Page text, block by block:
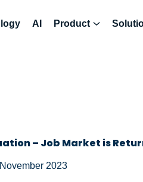
AI Product
– Job Market is
2023